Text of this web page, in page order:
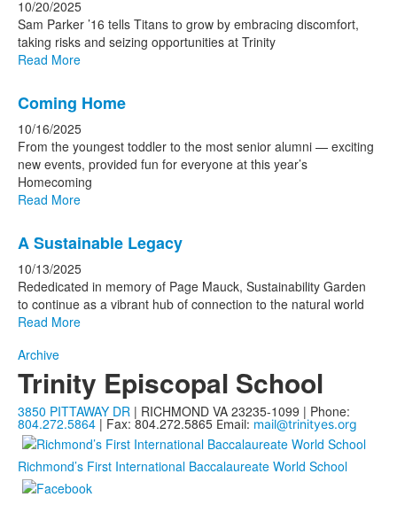
10/20/2025
Sam Parker ’16 tells Titans to grow by embracing discomfort,
taking risks and seizing opportunities at Trinity
Read More
Coming Home
10/16/2025
From the youngest toddler to the most senior alumni — exciting
new events, provided fun for everyone at this year’s
Homecoming
Read More
A Sustainable Legacy
10/13/2025
Rededicated in memory of Page Mauck, Sustainability Garden
to continue as a vibrant hub of connection to the natural world
Read More
Archive
Trinity Episcopal School
3850 PITTAWAY DR | RICHMOND VA 23235-1099 | Phone:
804.272.5864 | Fax: 804.272.5865 Email: mail@trinityes.org
Richmond’s First International Baccalaureate World School